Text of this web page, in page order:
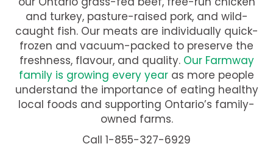
and turkey, pasture-raised pork, and wild-
caught fish. Our meats are individually quick-
frozen and vacuum-packed to preserve the
freshness, flavour, and quality. Our Farmway
family is growing every year as more people
understand the importance of eating healthy
local foods and supporting Ontario’s family-
owned farms.
Call 1-855-327-6929